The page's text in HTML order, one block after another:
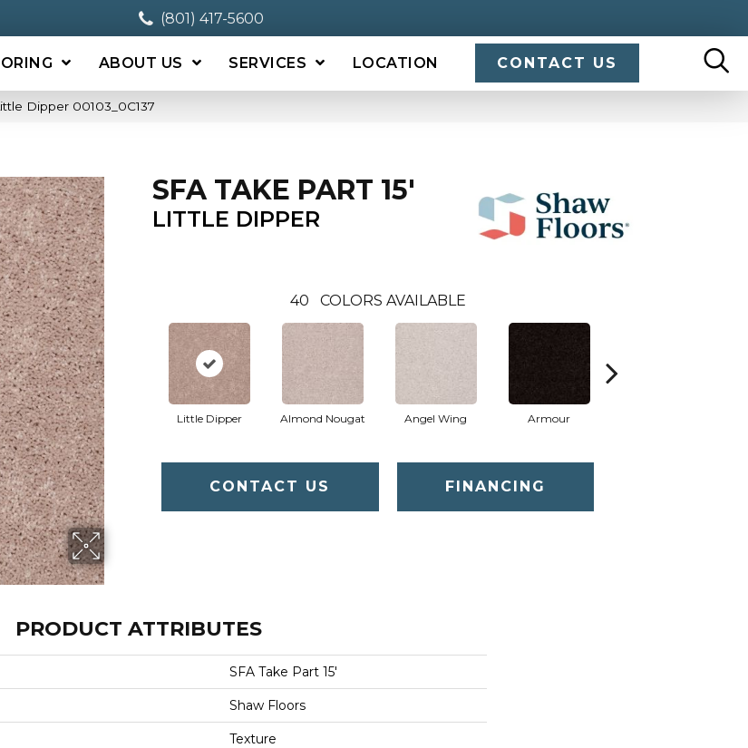
(801) 417-5600
ABOUT US SERVICES LOCATION CONTACT US
Dipper 00103_0C137
SFA TAKE PART 15'
LITTLE DIPPER
40 COLORS AVAILABLE
Little Dipper Almond Nougat Angel Wing Armour
CONTACT US FINANCING
PRODUCT ATTRIBUTES
SFA Take Part 15'
Shaw Floors
Texture